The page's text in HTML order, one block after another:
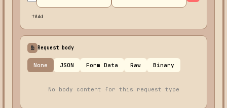
Add
Request body
None JSON Form Data Raw Binary
No body content for this request type